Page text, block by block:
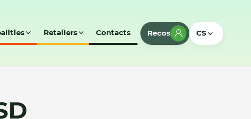
Retailers Contacts Recos CS